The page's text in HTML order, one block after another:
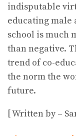
indisputable
educating male
school is much
than negative.
trend of co-
the norm the
future.
[ Written by –